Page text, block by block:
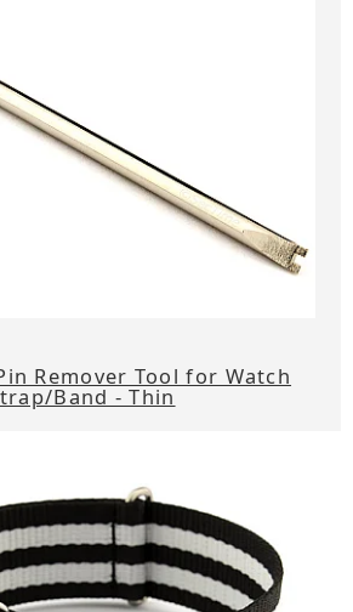
Remover Tool for Watch
Band - Thin